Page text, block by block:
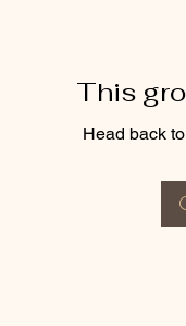
This
Head back